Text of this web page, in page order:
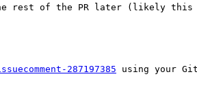
of the PR later (likely this
287197385